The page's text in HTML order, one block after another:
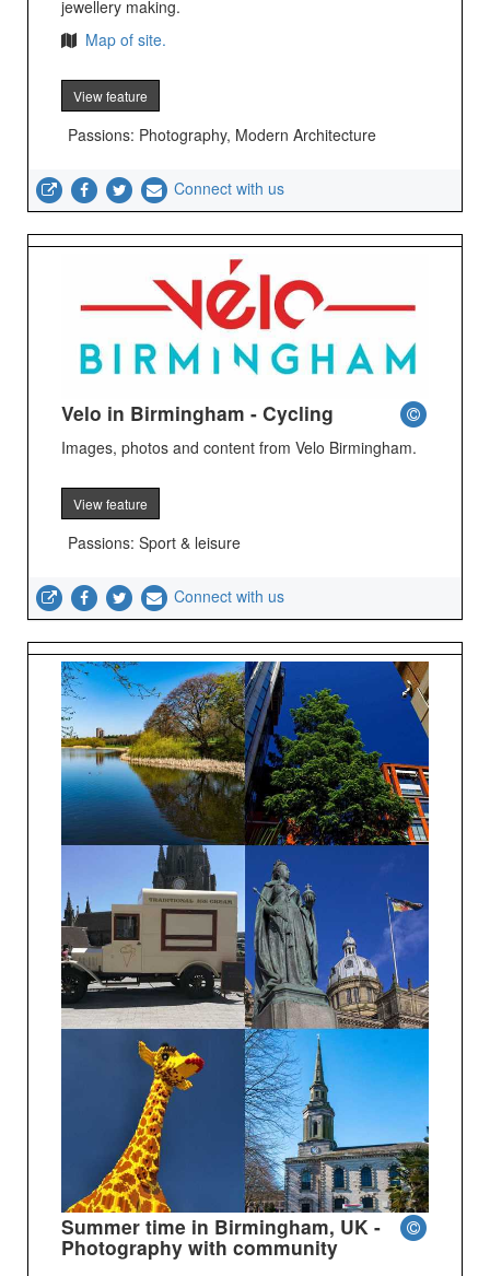
jewellery making.
Map of site.
View feature
Passions: Photography, Modern Architecture
Connect with us
Velo in Birmingham - Cycling
Images, photos and content from Velo Birmingham.
View feature
Passions: Sport & leisure
Connect with us
Summer time in Birmingham, UK -
Photography with community